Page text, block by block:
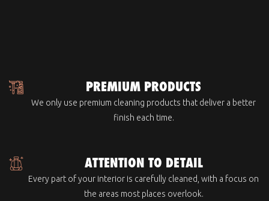
PREMIUM PRODUCTS
We only use premium cleaning products that deliver a better
finish each time.
ATTENTION TO DETAIL
Every part of your interior is carefully cleaned, with a focus on
the areas most places overlook.